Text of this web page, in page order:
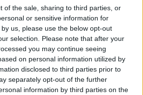
of the sale, sharing to third parties, or
or sensitive information for
us, please use the below opt-out
selection. Please note that after your
you may continue seeing
on personal information utilized by
disclosed to third parties prior to
separately opt-out of the further
information by third parties on the
kārtis.